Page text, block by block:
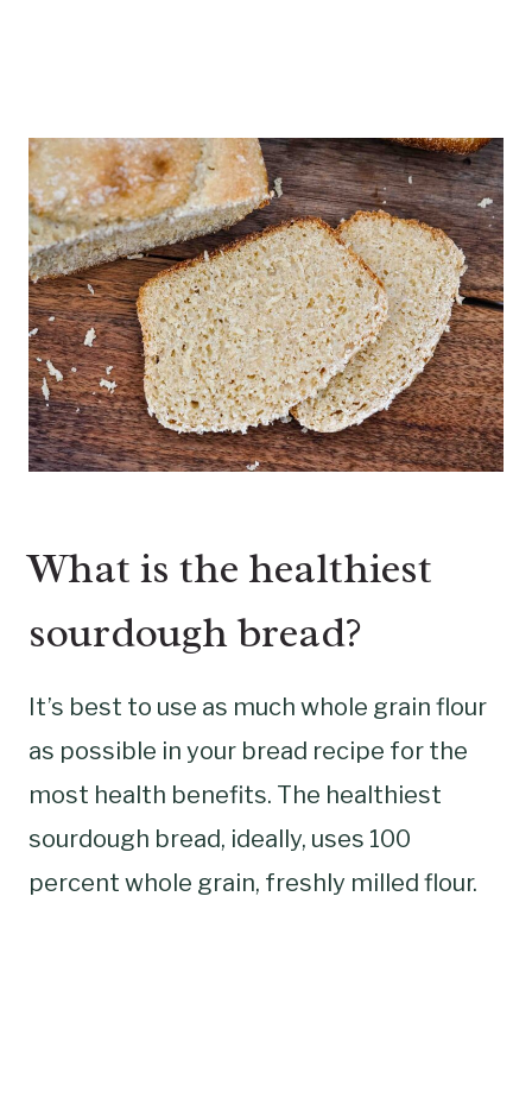
What is the healthiest
sourdough bread?
It’s best to use as much whole grain flour
as possible in your bread recipe for the
most health benefits. The healthiest
sourdough bread, ideally, uses 100
percent whole grain, freshly milled flour.